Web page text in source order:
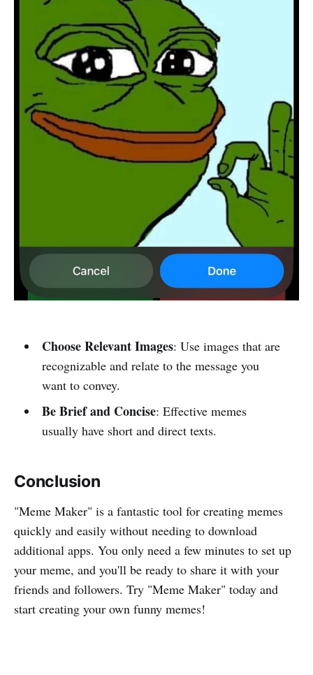
Choose Relevant Images: Use images that are
recognizable and relate to the message you
want to convey.
Be Brief and Concise: Effective memes
usually have short and direct texts.
Conclusion
"Meme Maker" is a fantastic tool for creating memes
quickly and easily without needing to download
additional apps. You only need a few minutes to set up
your meme, and you'll be ready to share it with your
friends and followers. Try "Meme Maker" today and
start creating your own funny memes!